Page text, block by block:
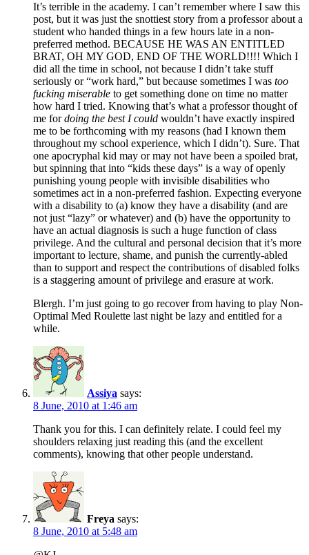
It’s terrible in the academy. I can’t remember where I saw this
post, but it was just the snottiest story from a professor about a
student who handed things in a few hours late in a non-
preferred method. BECAUSE HE WAS AN ENTITLED
BRAT, OH MY GOD, END OF THE WORLD!!!! Which I
did all the time in school, not because I didn’t take stuff
seriously or “work hard,” but because sometimes I was too
fucking miserable to get something done on time no matter
how hard I tried. Knowing that’s what a professor thought of
me fordoing the best I could wouldn’t have exactly inspired
me to be forthcoming with my reasons (had I known them
throughout my school experience, which I didn’t). Sure. That
one apocryphal kid may or may not have been a spoiled brat,
but spinning that into “kids these days” is a way of openly
punishing young people with invisible disabilities who
sometimes act in a non-preferred fashion. Expecting everyone
with a disability to (a) know they have a disability (and are
not just “lazy” or whatever) and (b) have the opportunity to
have an actual diagnosis is such a huge function of class
privilege. And the cultural and personal decision that it’s more
important to lecture, shame, and punish the currently-abled
than to support and respect the contributions of disabled folks
is a staggering amount of privilege and erasure at work.
Blergh. I’m just going to go recover from having to play Non-
Optimal Med Roulette last night be lazy and entitled for a
while.
Assiya says:
8 June, 2010 at 1:46 am
Thank you for this. I can definitely relate. I could feel my
shoulders relaxing just reading this (and the excellent
comments), knowing that other people understand.
Freya says:
8 June, 2010 at 5:48 am